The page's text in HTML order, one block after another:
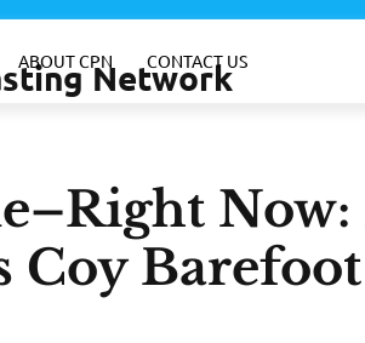
Network
ABOUT CPN CONTACT US
Now:
Coy Barefoot